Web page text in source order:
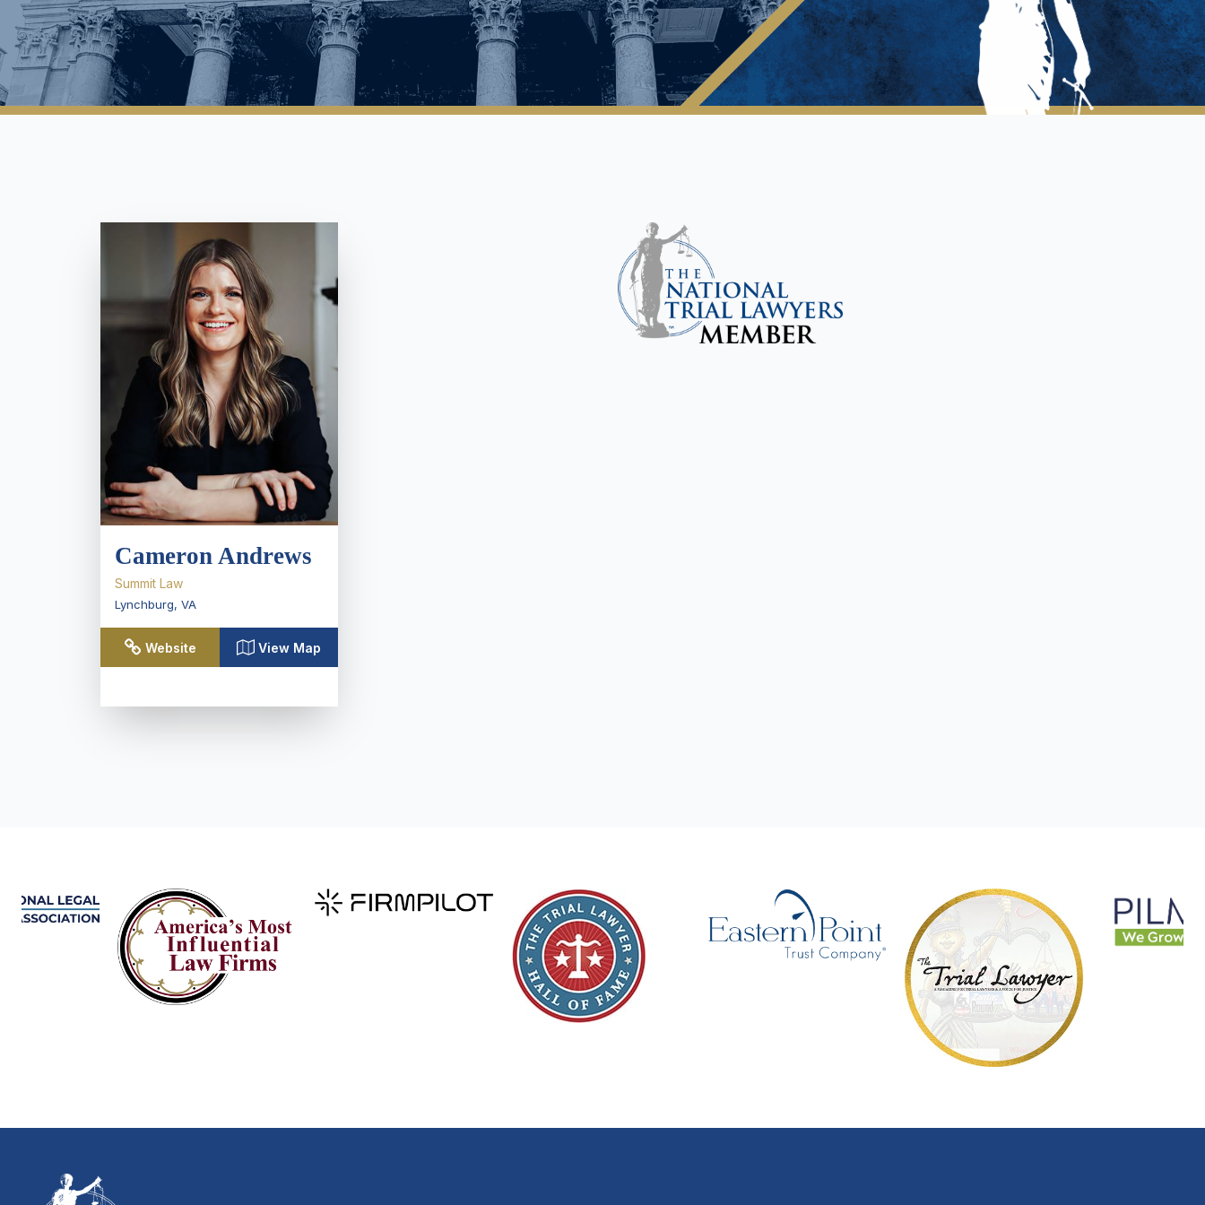
Cameron Andrews
Summit Law
Lynchburg, VA
Website View Map